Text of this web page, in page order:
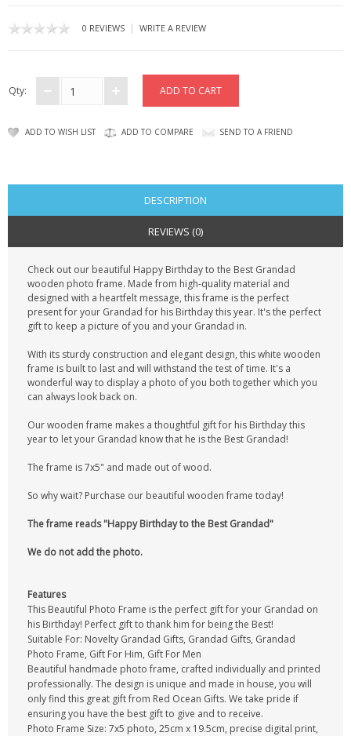
0 REVIEWS | WRITE A REVIEW
Qty:
ADD TO WISH LIST ADD TO COMPARE SEND TO A FRIEND
DESCRIPTION
REVIEWS (0)
Check out our beautiful Happy Birthday to the Best Grandad
wooden photo frame. Made from high-quality material and
designed with a heartfelt message, this frame is the perfect
present for your Grandad for his Birthday this year. It's the perfect
gift to keep a picture of you and your Grandad in.
With its sturdy construction and elegant design, this white wooden
frame is built to last and will withstand the test of time. It's a
wonderful way to display a photo of you both together which you
can always look back on.
Our wooden frame makes a thoughtful gift for his Birthday this
year to let your Grandad know that he is the Best Grandad!
The frame is 7x5" and made out of wood.
So why wait? Purchase our beautiful wooden frame today!
The frame reads "Happy Birthday to the Best Grandad"
We do not add the photo.
Features
This Beautiful Photo Frame is the perfect gift for your Grandad on
his Birthday! Perfect gift to thank him for being the Best!
Suitable For: Novelty Grandad Gifts, Grandad Gifts, Grandad
Photo Frame, Gift For Him, Gift For Men
Beautiful handmade photo frame, crafted individually and printed
professionally. The design is unique and made in house, you will
only find this great gift from Red Ocean Gifts. We take pride if
ensuring you have the best gift to give and to receive.
Photo Frame Size: 7x5 photo, 25cm x 19.5cm, precise digital print,